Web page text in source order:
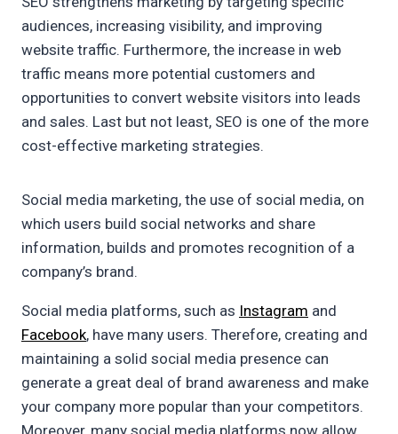
audiences, increasing visibility, and improving
website traffic. Furthermore, the increase in web
traffic means more potential customers and
opportunities to convert website visitors into leads
and sales. Last but not least, SEO is one of the more
cost-effective marketing strategies.
Social media marketing, the use of social media, on
which users build social networks and share
information, builds and promotes recognition of a
company’s brand.
Social media platforms, such as Instagram and
Facebook, have many users. Therefore, creating and
maintaining a solid social media presence can
generate a great deal of brand awareness and make
your company more popular than your competitors.